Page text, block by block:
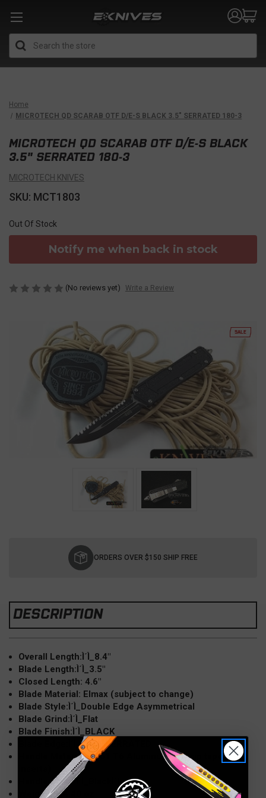
Home
MICROTECH QD SCARAB OTF D/E-S BLACK 3.5" SERRATED 180-3
SALE
MICROTECH QD SCARAB OTF D/E-S BLACK
3.5" SERRATED 180-3
MICROTECH KNIVES
SKU: MCT1803
Out Of Stock
Notify me when back in stock
(No reviews yet) Write a Review
ORDERS OVER $150 SHIP FREE
DESCRIPTION
Overall Length:Ì´Ì_8.4"
Blade Length:Ì´Ì_3.5"
Closed Length: 4.6"
Blade Material: Elmax (subject to change)
Blade Style:Ì´Ì_Double Edge Asymmetrical
Blade Grind:Ì´Ì_Flat
Blade Finish:Ì´Ì_BLACK
Blade Edge:Ì´Ì_FULL SERRATED
Handle Material: 6061 T6 AluminumÌ´Ì_(grip tape
Handle Color:Ì´Ì_BlackÌ´Ì_
Weight:Ì´Ì_4.40 oz